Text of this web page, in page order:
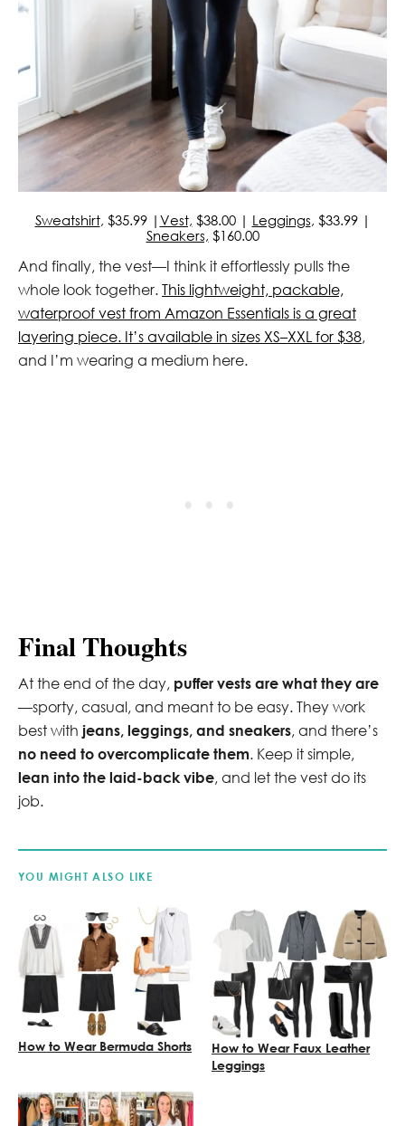
Sweatshirt, $35.99 | Vest, $38.00 | Leggings, $33.99 |
Sneakers, $160.00
And finally, the vest—I think it effortlessly pulls the
whole look together. This lightweight, packable,
waterproof vest from Amazon Essentials is a great
layering piece. It’s available in sizes XS–XXL for $38,
and I’m wearing a medium here.
Final Thoughts
At the end of the day, puffer vests are what they are
—sporty, casual, and meant to be easy. They work
best with jeans, leggings, and sneakers, and there’s
no need to overcomplicate them. Keep it simple,
lean into the laid-back vibe, and let the vest do its
job.
YOU MIGHT ALSO LIKE
How to Wear Bermuda Shorts
How to Wear Faux Leather
Leggings